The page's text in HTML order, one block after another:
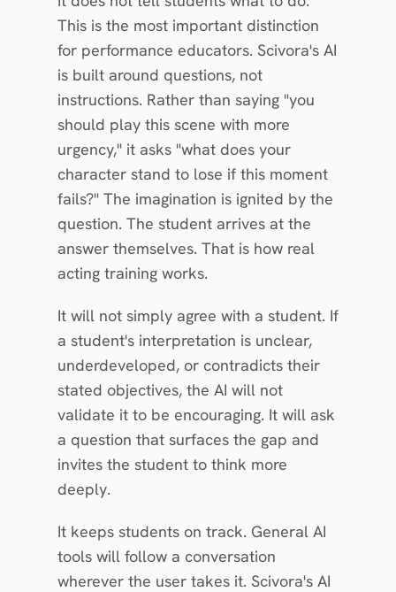
This is the most important distinction
for performance educators. Scivora's AI
is built around questions, not
instructions. Rather than saying "you
should play this scene with more
urgency," it asks "what does your
character stand to lose if this moment
fails?" The imagination is ignited by the
question. The student arrives at the
answer themselves. That is how real
acting training works.
It will not simply agree with a student. If
a student's interpretation is unclear,
underdeveloped, or contradicts their
stated objectives, the AI will not
validate it to be encouraging. It will ask
a question that surfaces the gap and
invites the student to think more
deeply.
It keeps students on track. General AI
tools will follow a conversation
wherever the user takes it. Scivora's AI